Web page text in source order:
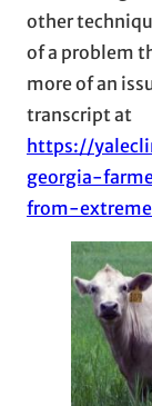
other
of a problem
more of an
transcript at
https://
georgia-
from-